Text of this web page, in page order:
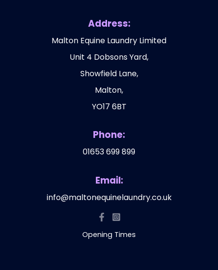
Address:
Malton Equine Laundry Limited
Unit 4 Dobsons Yard,
Showfield Lane,
Malton,
YO17 6BT
Phone:
01653 699 899
Email:
info@maltonequinelaundry.co.uk
Opening Times